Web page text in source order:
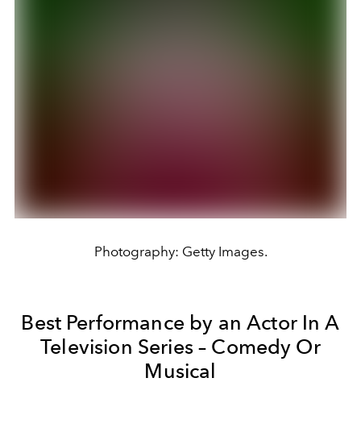
Photography: Getty Images.
Best Performance by an Actor In A
Television Series – Comedy Or
Musical